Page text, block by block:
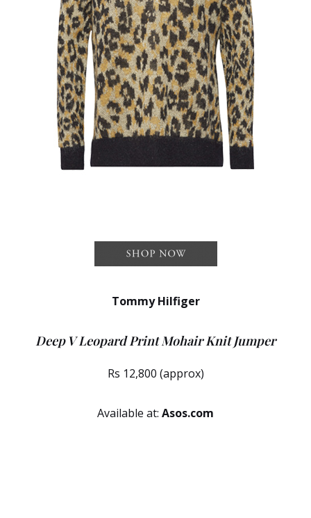
Tommy Hilfiger
Deep V Leopard Print Mohair Knit Jumper
Rs 12,800 (approx)
Available at: Asos.com